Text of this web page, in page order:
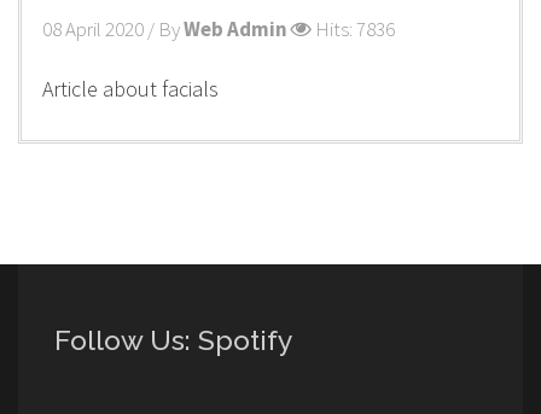
08 April 2020/ ByWeb Admin Hits: 7836
Article about facials
Follow Us: Spotify